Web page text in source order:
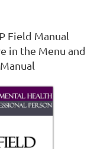
Field Manual
in the Menu and